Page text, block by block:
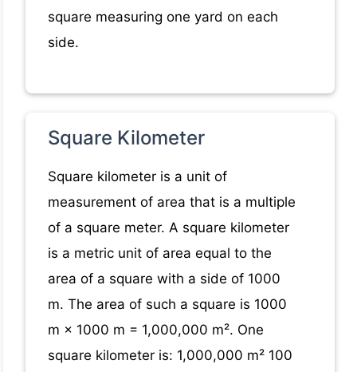
square measuring one yard on each
side.
Square Kilometer
Square kilometer is a unit of
measurement of area that is a multiple
of a square meter. A square kilometer
is a metric unit of area equal to the
area of a square with a side of 1000
m. The area of such a square is 1000
m × 1000 m = 1,000,000 m². One
square kilometer is: 1,000,000 m² 100